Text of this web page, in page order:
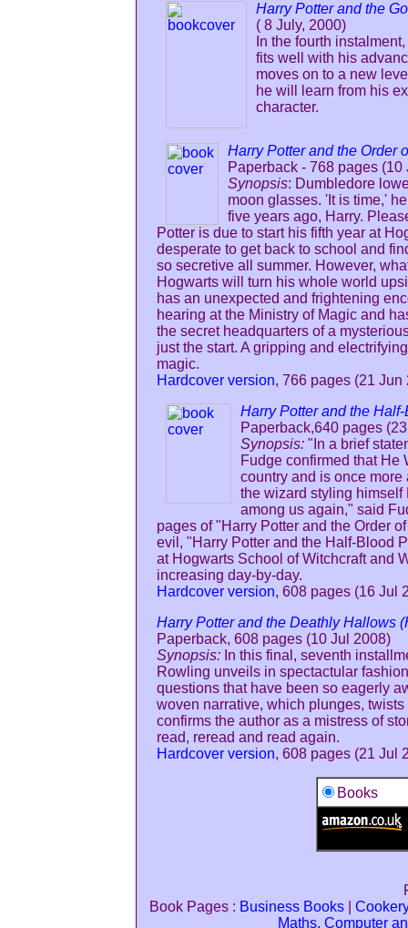
Harry Potter and the
( 8 July, 2000)
In the fourth
fits well with his
moves on to a new
he will learn from his
character.
Harry Potter and the Order
Paperback - 768 pages (10
Synopsis: Dumbledore
moon glasses. 'It is time,'
five years ago, Harry.
Potter is due to start his fifth year at
desperate to get back to school and
so secretive all summer. However,
Hogwarts will turn his whole world
has an unexpected and frightening
hearing at the Ministry of Magic and
the secret headquarters of a
just the start. A gripping and
magic.
Hardcover version, 766 pages (21 Jun
Harry Potter and the
Paperback,640 pages
Synopsis: "In a brief
Fudge confirmed that He
country and is once more
the wizard styling himself
among us again," said
pages of "Harry Potter and the Order
evil, "Harry Potter and the Half-Blood
at Hogwarts School of Witchcraft and
increasing day-by-day.
Hardcover version, 608 pages (16 Jul
Harry Potter and the Deathly Hallows
Paperback, 608 pages (10 Jul 2008)
Synopsis: In this final, seventh
Rowling unveils in spectactular
questions that have been so eagerly
woven narrative, which plunges,
confirms the author as a mistress of
read, reread and read again.
Hardcover version, 608 pages (21 Jul
Books
Book Pages : Business Books|
Maths, Computer